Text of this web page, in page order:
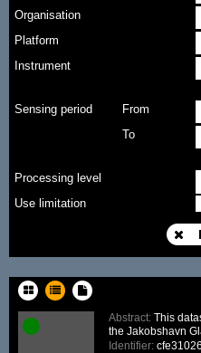
Organisation
Platform
Instrument
Sensing period
From
To
Processing level
Use limitation
Sort keys
Abstract: This
the Jakobshavn
Identifier: